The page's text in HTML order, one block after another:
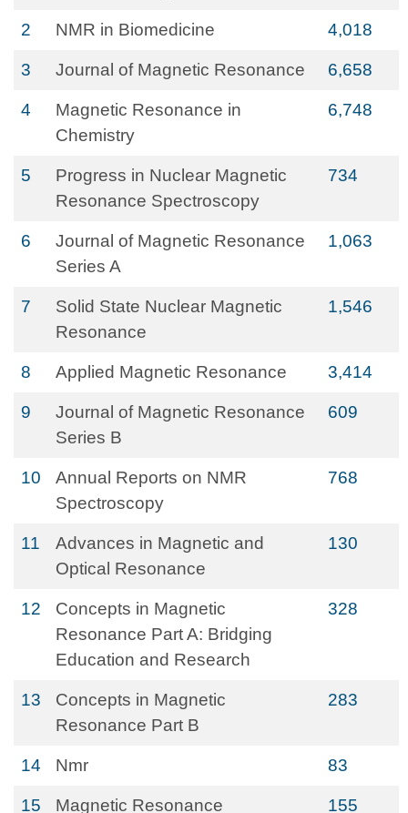
2 NMR in Biomedicine 4,018
3 Journal of Magnetic Resonance 6,658
4
Magnetic Resonance in
Chemistry
6,748
5
Progress in Nuclear Magnetic
Resonance Spectroscopy
734
6
Journal of Magnetic Resonance
Series A
1,063
7
Solid State Nuclear Magnetic
Resonance
1,546
8 Applied Magnetic Resonance 3,414
9
Journal of Magnetic Resonance
Series B
609
10
Annual Reports on NMR
Spectroscopy
768
11
Advances in Magnetic and
Optical Resonance
130
12
Concepts in Magnetic
Resonance Part A: Bridging
Education and Research
328
13
Concepts in Magnetic
Resonance Part B
283
14 Nmr 83
15 Magnetic Resonance 155